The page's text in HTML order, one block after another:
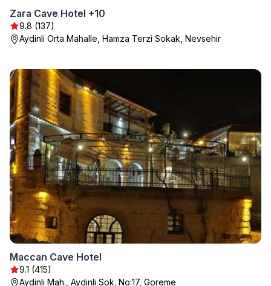
Zara Cave Hotel +10
9.8 (137)
Aydinli Orta Mahalle, Hamza Terzi Sokak, Nevsehir
Maccan Cave Hotel
9.1 (415)
Aydinli Mah., Aydinli Sok. No:17, Goreme